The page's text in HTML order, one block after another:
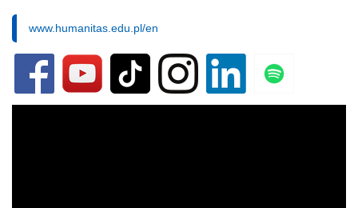
www.humanitas.edu.pl/en